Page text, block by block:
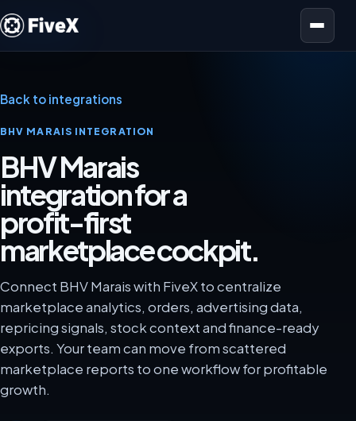
Open menu
Back to integrations
BHV MARAIS INTEGRATION
BHV Marais
integration for a
profit-first
marketplace cockpit.
Connect BHV Marais with FiveX to centralize
marketplace analytics, orders, advertising data,
repricing signals, stock context and finance-ready
exports. Your team can move from scattered
marketplace reports to one workflow for profitable
growth.